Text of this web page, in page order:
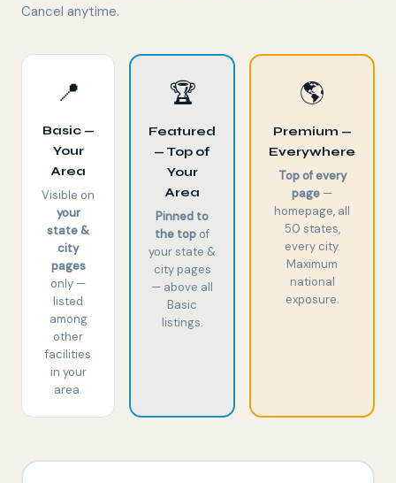
Cancel anytime.
📍
Basic —
Your
Area
Visible on
your
state &
city
pages
only —
listed
among
other
facilities
in your
area.
🏆
Featured
— Top of
Your
Area
Pinned to
the top of
your state &
city pages
— above all
Basic
listings.
🌎
Premium —
Everywhere
Top of every
page —
homepage, all
50 states,
every city.
Maximum
national
exposure.